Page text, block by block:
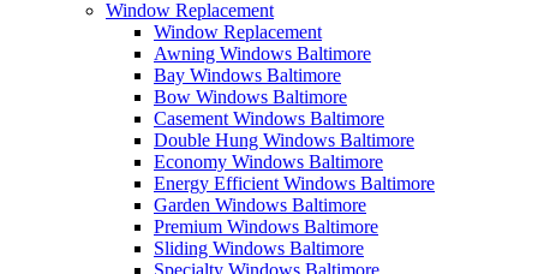
Window Replacement
Window Replacement
Awning Windows Baltimore
Bay Windows Baltimore
Bow Windows Baltimore
Casement Windows Baltimore
Double Hung Windows Baltimore
Economy Windows Baltimore
Energy Efficient Windows Baltimore
Garden Windows Baltimore
Premium Windows Baltimore
Sliding Windows Baltimore